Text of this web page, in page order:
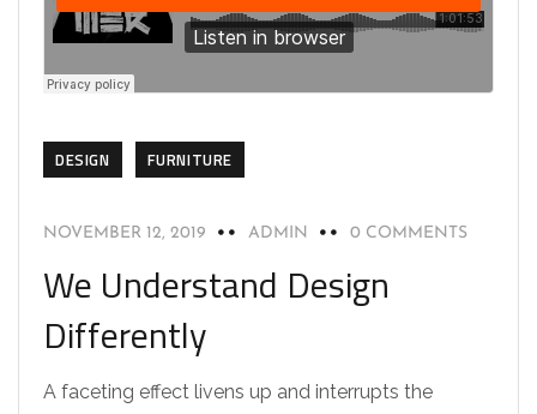
DESIGN FURNITURE
NOVEMBER 12, 2019 ADMIN 0 COMMENTS
We Understand Design
Differently
A faceting effect livens up and interrupts the